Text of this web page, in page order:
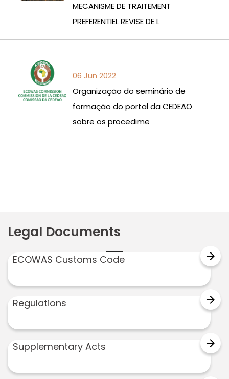
MECANISME DE TRAITEMENT
PREFERENTIEL REVISE DE L
06 Jun 2022
Organização do seminário de
formação do portal da CEDEAO
sobre os procedime
Legal Documents
ECOWAS Customs Code arrow_forward
Regulations arrow_forward
Supplementary Acts arrow_forward